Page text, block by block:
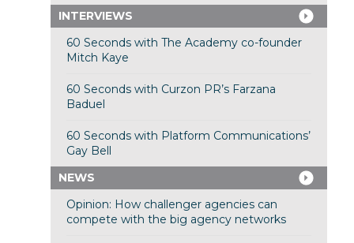
INTERVIEWS
60 Seconds with The Academy co-founder
Mitch Kaye
60 Seconds with Curzon PR’s Farzana
Baduel
60 Seconds with Platform Communications’
Gay Bell
NEWS
Opinion: How challenger agencies can
compete with the big agency networks